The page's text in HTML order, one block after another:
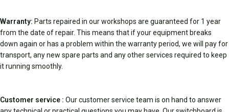
Warranty: Parts repaired in our workshops are guaranteed for 1 year
from the date of repair. This means that if your equipment breaks
down again or has a problem within the warranty period, we will pay for
transport, any new spare parts and any other services required to keep
it running smoothly.
Customer service : Our customer service team is on hand to answer